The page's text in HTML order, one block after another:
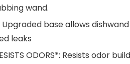
wand.
Upgraded base allows
leaks
ODORS*: Resists odor